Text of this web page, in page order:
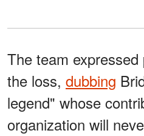
The team
the loss, dubbing
legend" whose
organization will